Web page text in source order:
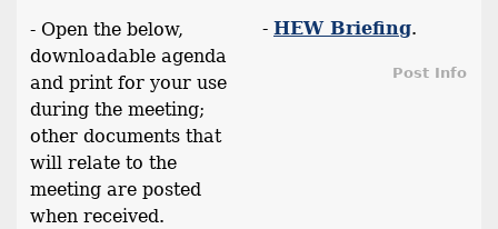
- Open the below,
downloadable agenda
and print for your use
during the meeting;
other documents that
will relate to the
meeting are posted
when received.
- HEW Briefing.
Post Info